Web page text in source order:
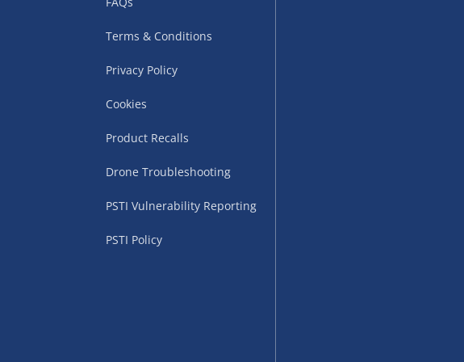
(including
UK mainland only.
(including Menkind
(like gaming furniture), our
Terms & Conditions
Privacy Policy
Cookies
Product Recalls
Drone Troubleshooting
PSTI Vulnerability Reporting
PSTI Policy